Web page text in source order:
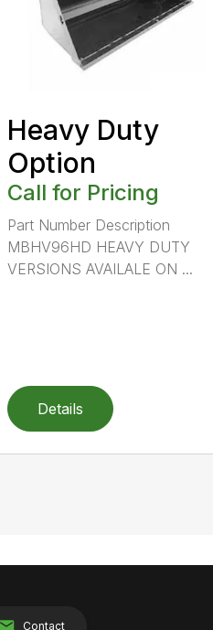
Heavy Duty
Option
Call for Pricing
Part Number Description
MBHV96HD HEAVY DUTY
VERSIONS AVAILALE ON ...
Details
Contact